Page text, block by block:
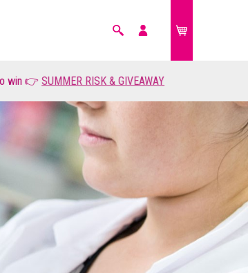
👉SUMMER RISK & GIVEAWAY
ANIMALS
Search
My